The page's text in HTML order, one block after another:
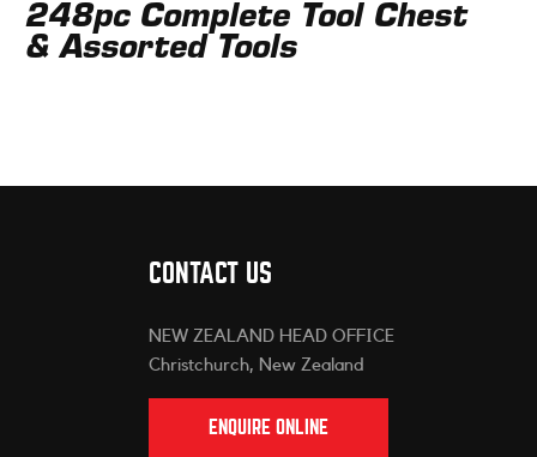
248pc Complete Tool Chest
& Assorted Tools
CONTACT US
NEW ZEALAND HEAD OFFICE
Christchurch, New Zealand
ENQUIRE ONLINE